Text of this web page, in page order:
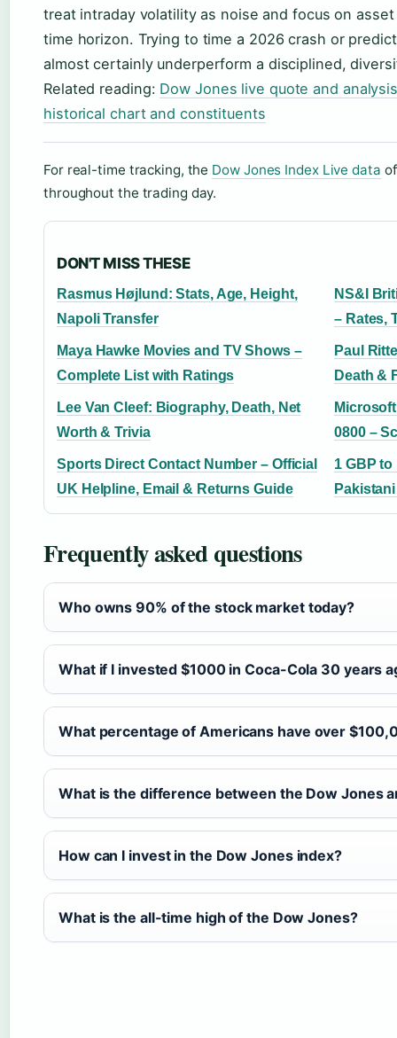
treat intraday volatility as noise and focus on
time horizon. Trying to time a 2026 crash or
almost certainly underperform a disciplined,
Related reading: Dow Jones live quote and
historical chart and constituents
For real-time tracking, the Dow Jones Index Live data
throughout the trading day.
DON'T MISS THESE
Rasmus Højlund: Stats, Age, Height,
Napoli Transfer
NS&I
– Rates,
Maya Hawke Movies and TV Shows –
Complete List with Ratings
Paul
Death &
Lee Van Cleef: Biography, Death, Net
Worth & Trivia
0800 –
Sports Direct Contact Number – Official
UK Helpline, Email & Returns Guide
1 GBP
Frequently asked questions
Who owns 90% of the stock market today?
What if I invested $1000 in Coca-Cola 30 years
What percentage of Americans have over
What is the difference between the Dow Jones
How can I invest in the Dow Jones index?
What is the all-time high of the Dow Jones?